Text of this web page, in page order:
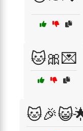
🐱🎀💌